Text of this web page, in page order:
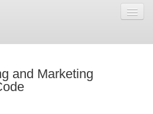
and Marketing